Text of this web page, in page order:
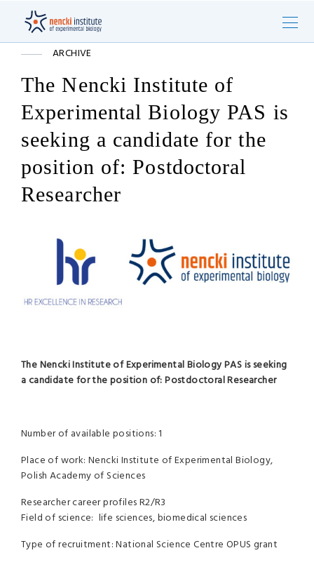
ARCHIVE
The Nencki Institute of
Experimental Biology PAS is
seeking a candidate for the
position of: Postdoctoral
Researcher
The Nencki Institute of Experimental Biology PAS is seeking
a candidate for the position of:Postdoctoral Researcher
Number of available positions: 1
Place of work: Nencki Institute of Experimental Biology,
Polish Academy of Sciences
Researcher career profiles R2/R3
Field of science: life sciences, biomedical sciences
Type of recruitment: National Science Centre OPUS grant